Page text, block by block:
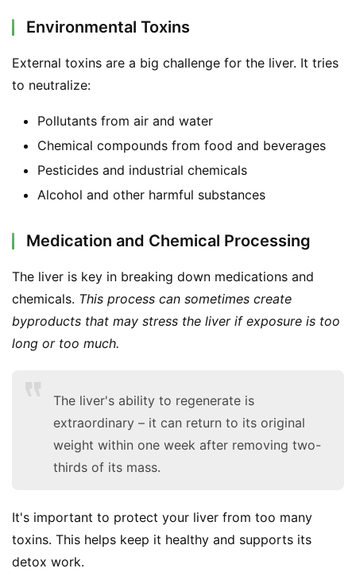
Environmental Toxins
External toxins are a big challenge for the liver. It tries
to neutralize:
Pollutants from air and water
Chemical compounds from food and beverages
Pesticides and industrial chemicals
Alcohol and other harmful substances
Medication and Chemical Processing
The liver is key in breaking down medications and
chemicals. This process can sometimes create
byproducts that may stress the liver if exposure is too
long or too much.
The liver's ability to regenerate is
extraordinary – it can return to its original
weight within one week after removing two-
thirds of its mass.
It's important to protect your liver from too many
toxins. This helps keep it healthy and supports its
detox work.